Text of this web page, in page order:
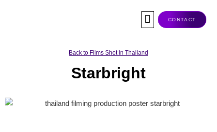
CONTACT
Back to Films Shot in Thailand
Starbright